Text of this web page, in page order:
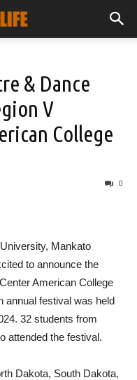
& Dance
V
College
0
Mankato
to announce the
American College
annual festival was held
32 students from
attended the festival.
Dakota, South Dakota,